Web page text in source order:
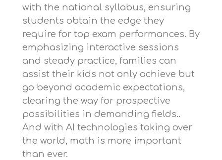
with the national syllabus, ensuring
students obtain the edge they
require for top exam performances. By
emphasizing interactive sessions
and steady practice, families can
assist their kids not only achieve but
go beyond academic expectations,
clearing the way for prospective
possibilities in demanding fields..
And with AI technologies taking over
the world, math is more important
than ever.